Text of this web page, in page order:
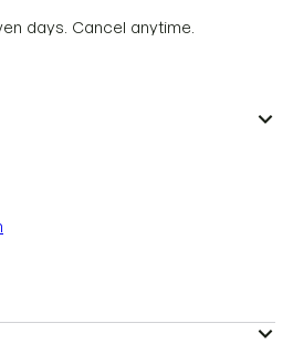
days. Cancel anytime.